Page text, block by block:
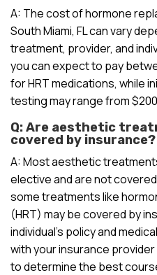
A: The cost of hormone
South Miami, FL can vary
treatment, provider, and
you can expect to pay
for HRT medications, while
testing may range from
Q: Are aesthetic
covered by insurance?
A: Most aesthetic
elective and are not
some treatments like
(HRT) may be covered by
individual’s policy and
with your insurance
to determine the best